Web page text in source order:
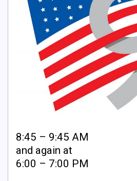
8:45 – 9:45 AM
and again at
6:00 – 7:00 PM